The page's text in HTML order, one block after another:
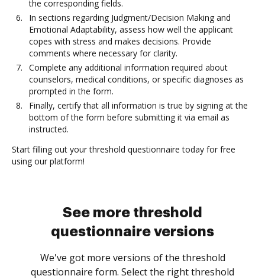
the corresponding fields.
In sections regarding Judgment/Decision Making and
Emotional Adaptability, assess how well the applicant
copes with stress and makes decisions. Provide
comments where necessary for clarity.
Complete any additional information required about
counselors, medical conditions, or specific diagnoses as
prompted in the form.
Finally, certify that all information is true by signing at the
bottom of the form before submitting it via email as
instructed.
Start filling out your threshold questionnaire today for free
using our platform!
See more threshold
questionnaire versions
We've got more versions of the threshold
questionnaire form. Select the right threshold